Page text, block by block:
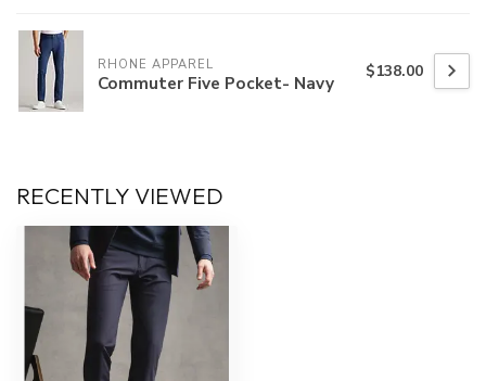
RHONE APPAREL
Commuter Five Pocket- Navy $138.00
RECENTLY VIEWED